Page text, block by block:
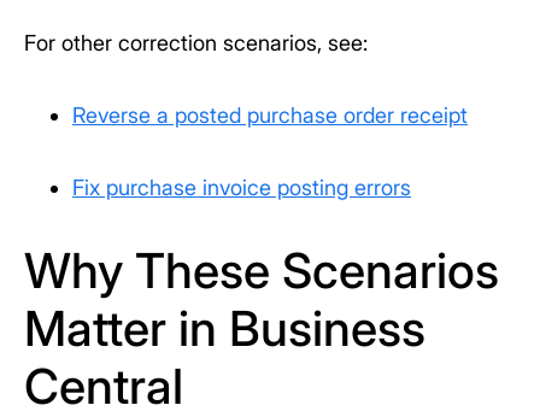
For other correction scenarios, see:
Reverse a posted purchase order receipt
Fix purchase invoice posting errors
Why These Scenarios
Matter in Business
Central